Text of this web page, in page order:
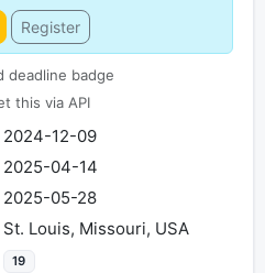
Register
deadline badge
this via API
2024-12-09
2025-04-14
2025-05-28
St. Louis, Missouri, USA
19